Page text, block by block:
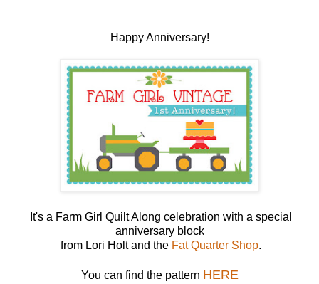
Happy Anniversary!
It's a Farm Girl Quilt Along celebration with a special
anniversary block
from Lori Holt and the Fat Quarter Shop.
You can find the pattern HERE